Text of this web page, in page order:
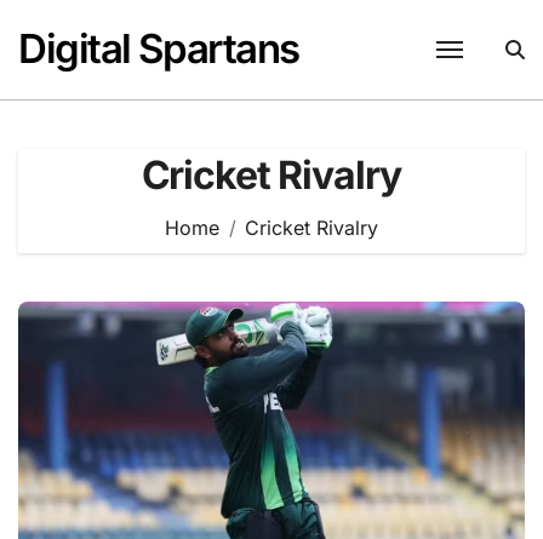
content
Digital Spartans
Cricket Rivalry
Home Cricket Rivalry